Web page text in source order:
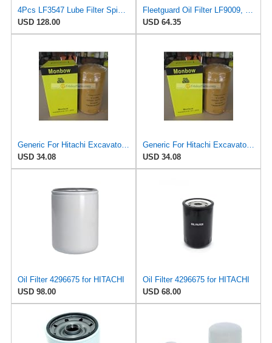
USD 128.00
USD 64.35
Generic For Hitachi Excavator EX310H-3C EX350H-5 EX350K-5 EX370-5M EX370HD-5 EX385USR Oil Filter
USD 34.08
USD 34.08
Oil Filter 4296675 for HITACHI
USD 98.00
Oil Filter 4296675 for HITACHI
USD 68.00